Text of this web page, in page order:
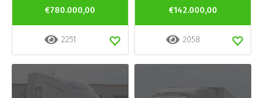
€780.000,00
2251
€142.000,00
2058